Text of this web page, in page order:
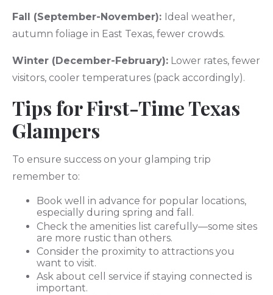
Fall (September-November): Ideal weather,
autumn foliage in East Texas, fewer crowds.
Winter (December-February): Lower rates, fewer
visitors, cooler temperatures (pack accordingly).
Tips for First-Time Texas
Glampers
To ensure success on your glamping trip
remember to:
Book well in advance for popular locations,
especially during spring and fall.
Check the amenities list carefully—some sites
are more rustic than others.
Consider the proximity to attractions you
want to visit.
Ask about cell service if staying connected is
important.